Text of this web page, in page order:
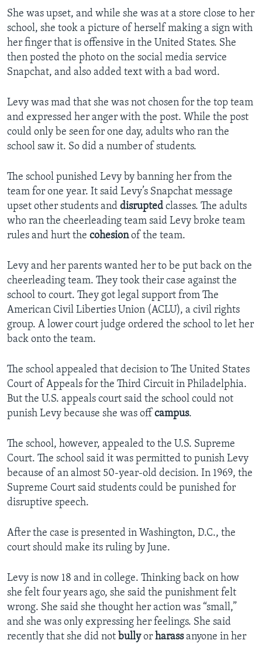
She was upset, and while she was at a store close to her
school, she took a picture of herself making a sign with
her finger that is offensive in the United States. She
then posted the photo on the social media service
Snapchat, and also added text with a bad word.
Levy was mad that she was not chosen for the top team
and expressed her anger with the post. While the post
could only be seen for one day, adults who ran the
school saw it. So did a number of students.
The school punished Levy by banning her from the
team for one year. It said Levy’s Snapchat message
upset other students and disrupted classes. The adults
who ran the cheerleading team said Levy broke team
rules and hurt the cohesionof the team.
Levy and her parents wanted her to be put back on the
cheerleading team. They took their case against the
school to court. They got legal support from The
American Civil Liberties Union (ACLU), a civil rights
group. A lower court judge ordered the school to let her
back onto the team.
The school appealed that decision to The United States
Court of Appeals for the Third Circuit in Philadelphia.
But the U.S. appeals court said the school could not
punish Levy because she was off campus.
The school, however, appealed to the U.S. Supreme
Court. The school said it was permitted to punish Levy
because of an almost 50-year-old decision. In 1969, the
Supreme Court said students could be punished for
disruptive speech.
After the case is presented in Washington, D.C., the
court should make its ruling by June.
Levy is now 18 and in college. Thinking back on how
she felt four years ago, she said the punishment felt
wrong. She said she thought her action was “small,”
and she was only expressing her feelings. She said
recently that she did not bullyor harassanyone in her